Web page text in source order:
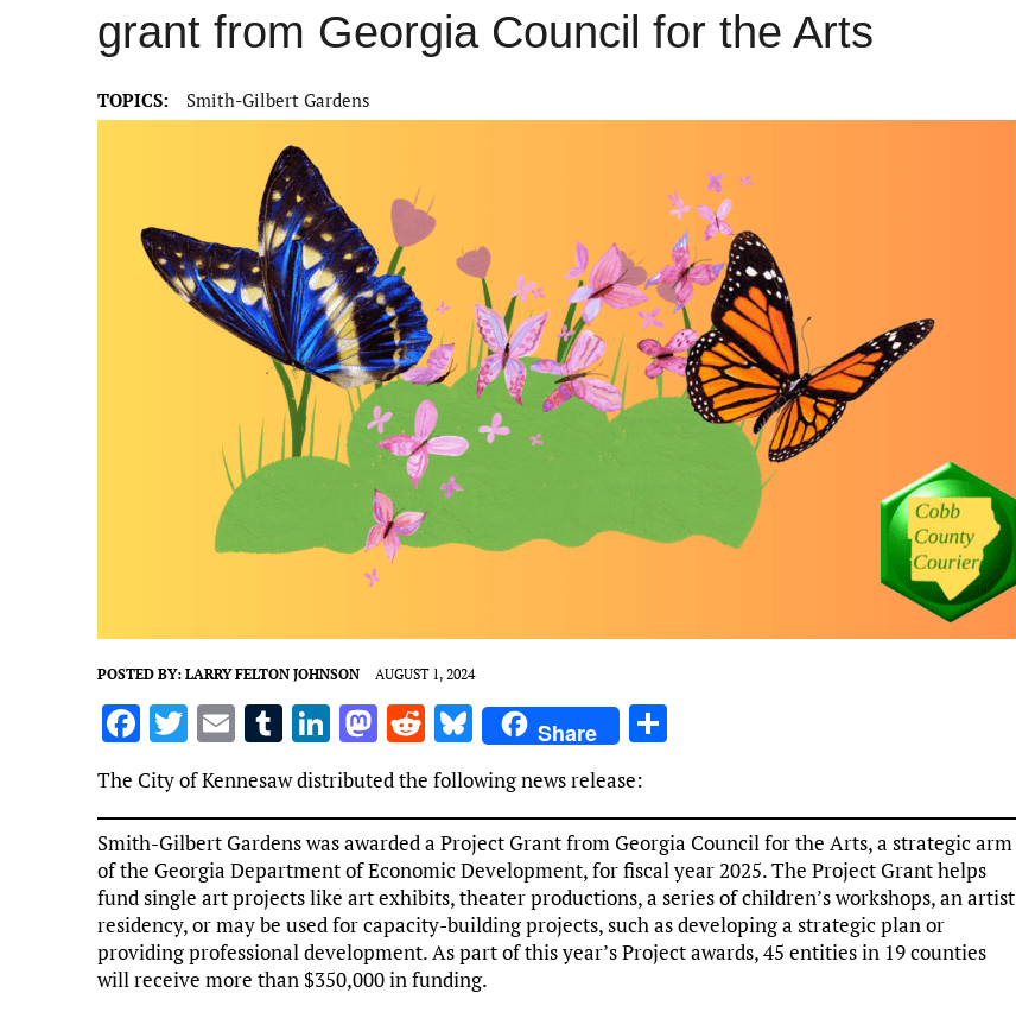
grant from Georgia Council for the Arts
TOPICS: Smith-Gilbert Gardens
POSTED BY: LARRY FELTON JOHNSON AUGUST 1, 2024
F
a
ce
b
o
o
k
T
w
it
te
r
E
ai
l
T
u
m
bl
r
Li
n
k
e
dI
n
M
as
to
d
o
n
R
e
d
di
t
Bl
u
es
k
y
Share
e
The City of Kennesaw distributed the following news release:
Smith-Gilbert Gardens was awarded a Project Grant from Georgia Council for the Arts, a strategic arm
of the Georgia Department of Economic Development, for fiscal year 2025. The Project Grant helps
fund single art projects like art exhibits, theater productions, a series of children’s workshops, an artist
residency, or may be used for capacity-building projects, such as developing a strategic plan or
providing professional development. As part of this year’s Project awards, 45 entities in 19 counties
will receive more than $350,000 in funding.